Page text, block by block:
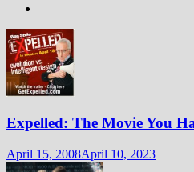
Expelled: The Movie You
April 15, 2008April 10, 2023